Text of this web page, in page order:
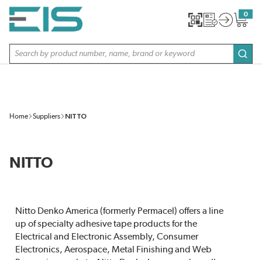
SKIP TO MAIN CONTENT
Site Search
0
{0}
Home Suppliers NITTO
NITTO
Nitto Denko America (formerly Permacel) offers a line
up of specialty adhesive tape products for the
Electrical and Electronic Assembly, Consumer
Electronics, Aerospace, Metal Finishing and Web